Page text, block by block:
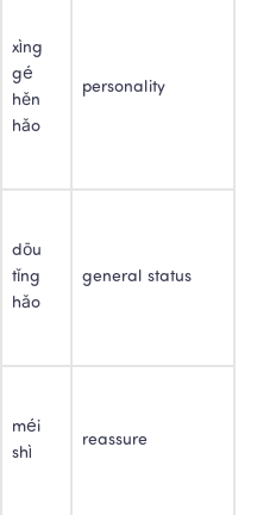
xìng
gé
hěn
hǎo
personality
dōu
tǐng
hǎo
general status
méi
shì
reassure